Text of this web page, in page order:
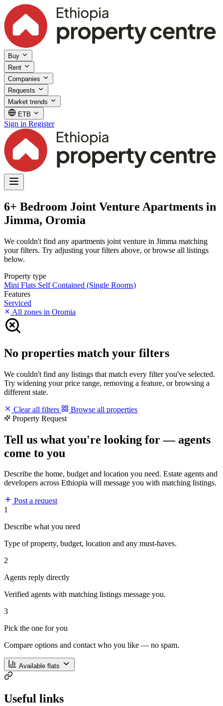
Buy
Rent
Companies
Requests
Market trends
ETB
Sign in Register
6+ Bedroom Joint Venture Apartments in
Jimma, Oromia
We couldn't find any apartments joint venture in Jimma matching
your filters. Try adjusting your filters above, or browse all listings
below.
Property type
Mini Flats Self Contained (Single Rooms)
Features
Serviced
All zones in Oromia
No properties match your filters
We couldn't find any listings that match every filter you've selected.
Try widening your price range, removing a feature, or browsing a
different state.
Clear all filters
Browse all properties
Property Request
Tell us what you're looking for — agents
come to you
Describe the home, budget and location you need. Estate agents and
developers across Ethiopia will message you with matching listings.
Post a request
1
Describe what you need
Type of property, budget, location and any must-haves.
2
Agents reply directly
Verified agents with matching listings message you.
3
Pick the one for you
Compare options and contact who you like — no spam.
Available flats
Useful links